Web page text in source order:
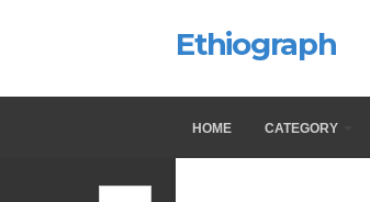
Ethiograph
HOME CATEGORY